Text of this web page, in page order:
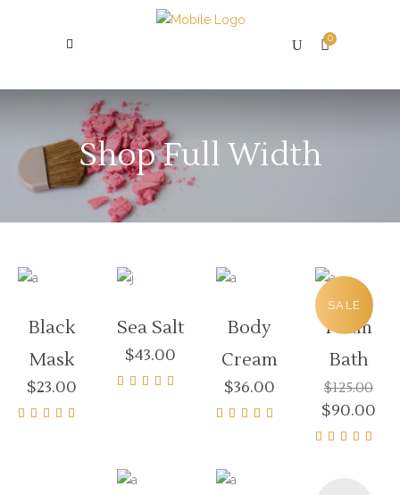
0
Shop Full Width
Black
Mask
$23.00
Sea Salt
$43.00
Body
Cream
$36.00
SALE
Foam
Bath
$125.00
$90.00